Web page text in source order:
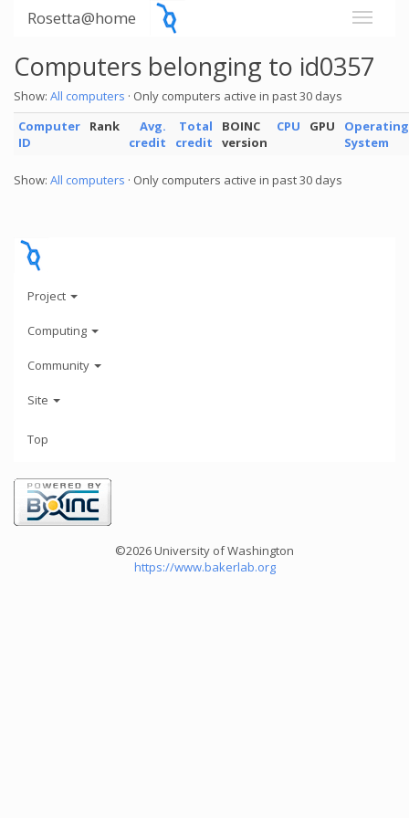
Rosetta@home
Computers belonging to id0357
Show: All computers · Only computers active in past 30 days
Computer
ID
Rank
Avg.
credit
Total
credit
BOINC
version
CPU GPU
Operating
System
Show: All computers · Only computers active in past 30 days
Project
Computing
Community
Site
Top
©2026 University of Washington
https://www.bakerlab.org